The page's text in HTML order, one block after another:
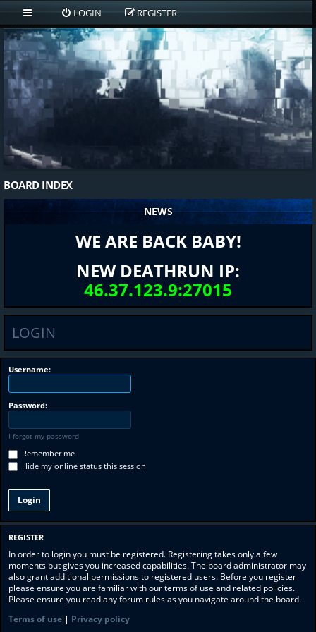
LOGIN REGISTER
BOARD INDEX
NEWS
WE ARE BACK BABY!
NEW DEATHRUN IP:
46.37.123.9:27015
LOGIN
Username:
Password:
I forgot my password
Remember me
Hide my online status this session
REGISTER
In order to login you must be registered. Registering takes only a few
moments but gives you increased capabilities. The board administrator may
also grant additional permissions to registered users. Before you register
please ensure you are familiar with our terms of use and related policies.
Please ensure you read any forum rules as you navigate around the board.
Terms of use | Privacy policy